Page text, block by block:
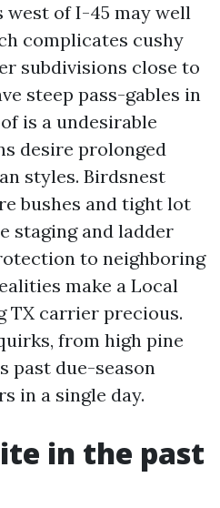
west of I-45 may well
complicates cushy
subdivisions close to
steep pass-gables in
is a undesirable
desire prolonged
styles. Birdsnest
bushes and tight lot
staging and ladder
to neighboring
make a Local
TX carrier precious.
from high pine
past due-season
in a single day.
in the past